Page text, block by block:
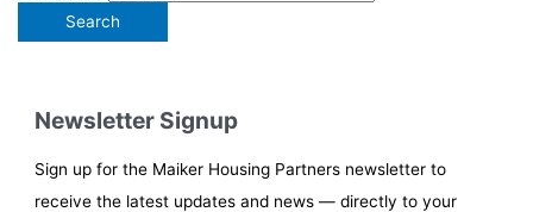
Newsletter Signup
Sign up for the Maiker Housing Partners newsletter to
receive the latest updates and news — directly to your